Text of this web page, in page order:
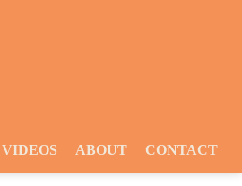
VIDEOS ABOUT CONTACT